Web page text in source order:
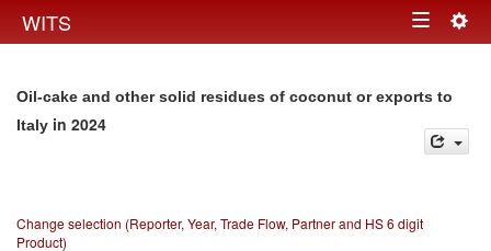
WITS Toggle
Oil-cake and other solid residues of coconut or exports to
Italy in 2024
Change selection (Reporter, Year, Trade Flow, Partner and HS 6 digit
Product)